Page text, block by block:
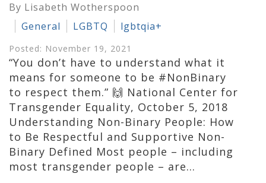
By Lisabeth Wotherspoon
General
LGBTQ lgbtqia+
Posted: November 19, 2021
“You don’t have to understand what it
means for someone to be #NonBinary
to respect them.” 🙌 National Center for
Transgender Equality, October 5, 2018
Understanding Non-Binary People: How
to Be Respectful and Supportive Non-
Binary Defined Most people – including
most transgender people – are…